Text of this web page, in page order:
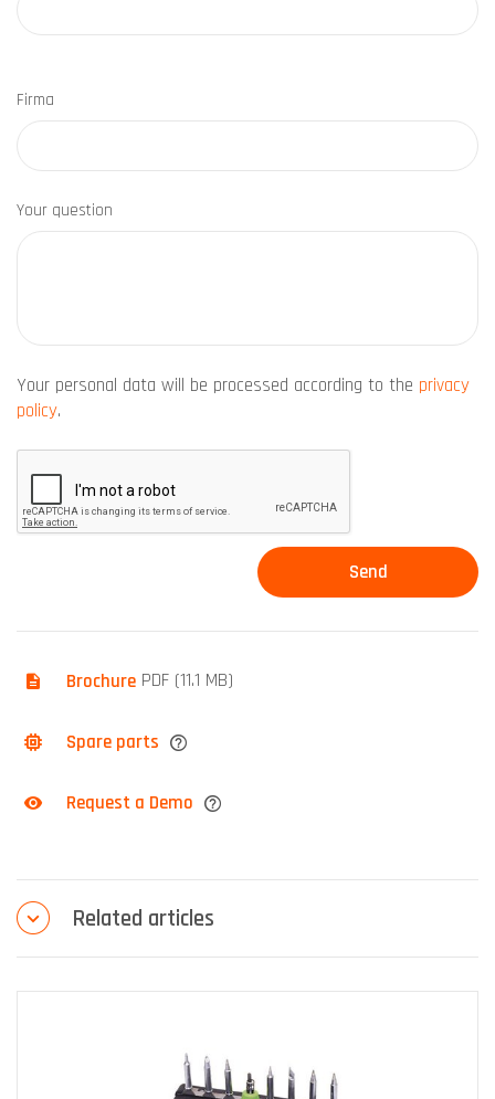
Firma
Your question
Your personal data will be processed according to the privacy
policy.
Brochure PDF (11.1 MB)
Spare parts
Request a Demo
Related articles